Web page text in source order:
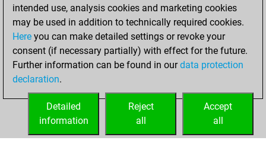
Sunday, June 15,
2025
You played 3
slow games
Play
=0 -2 in slow games
intended use, analysis cookies and marketing cookies
may be used in addition to technically required cookies.
Here you can make detailed settings or revoke your
consent (if necessary partially) with effect for the future.
Further information can be found in ourdata protection
declaration.
Accept
all
Reject
all
Detailed
information